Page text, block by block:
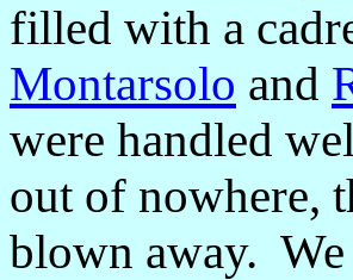
filled with a
Montarsolo and
were handled
out of nowhere,
blown away.